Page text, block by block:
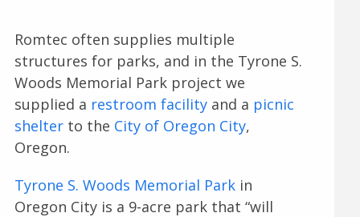
Romtec often supplies multiple
structures for parks, and in the Tyrone S.
Woods Memorial Park project we
supplied a restroom facilityand a picnic
shelterto the City of Oregon City,
Oregon.
Tyrone S. Woods Memorial Parkin
Oregon City is a 9-acre park that “will